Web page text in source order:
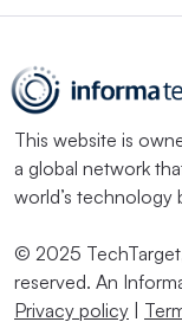
This website is
a global network
world’s technology
© 2025
reserved. An
Privacy policy